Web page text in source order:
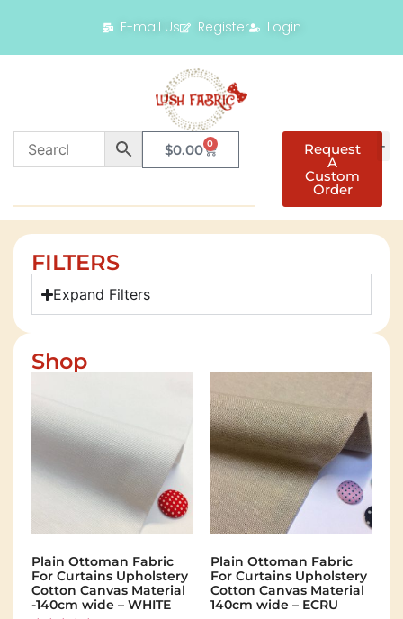
E-mail Us Register Login
$0.00 0 Request
A
Custom
Order
FILTERS
Expand Filters
Shop
Plain Ottoman Fabric
For Curtains Upholstery
Cotton Canvas Material
-140cm wide – WHITE
Plain Ottoman Fabric
For Curtains Upholstery
Cotton Canvas Material
140cm wide – ECRU